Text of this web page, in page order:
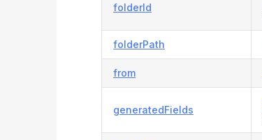
folderId
folderPath
from
generatedFields